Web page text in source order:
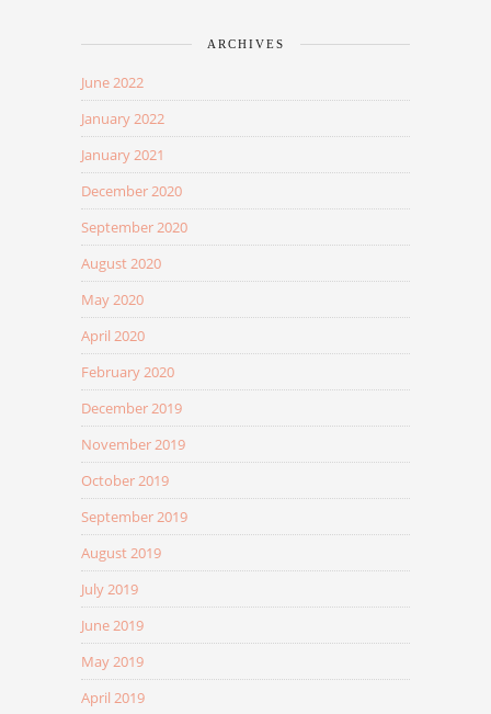
ARCHIVES
June 2022
January 2022
January 2021
December 2020
September 2020
August 2020
May 2020
April 2020
February 2020
December 2019
November 2019
October 2019
September 2019
August 2019
July 2019
June 2019
May 2019
April 2019